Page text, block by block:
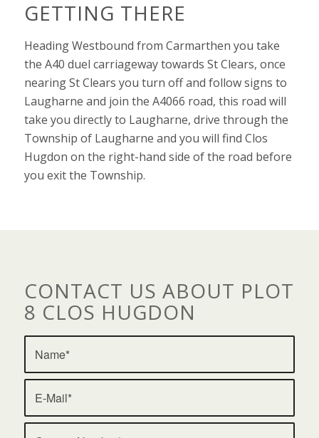
GETTING THERE
Heading Westbound from Carmarthen you take
the A40 duel carriageway towards St Clears, once
nearing St Clears you turn off and follow signs to
Laugharne and join the A4066 road, this road will
take you directly to Laugharne, drive through the
Township of Laugharne and you will find Clos
Hugdon on the right-hand side of the road before
you exit the Township.
CONTACT US ABOUT PLOT
8 CLOS HUGDON